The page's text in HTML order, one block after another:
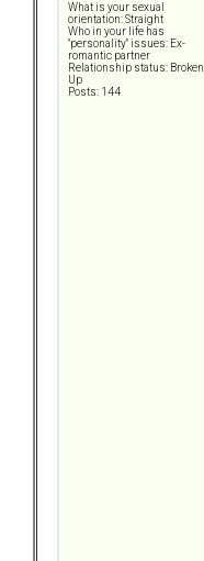
What is your sexual
orientation: Straight
Who in your life has
"personality" issues: Ex-
romantic partner
Relationship status: Broken
Up
Posts: 144